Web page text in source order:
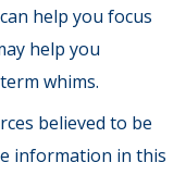
help you focus
help you
whims.
believed to be
information in this